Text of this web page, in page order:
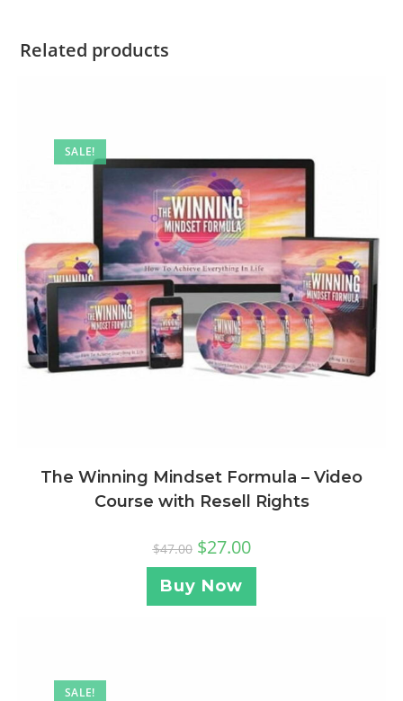
Related products
SALE!
The Winning Mindset Formula – Video
Course with Resell Rights
$47.00 $27.00
Buy Now
SALE!